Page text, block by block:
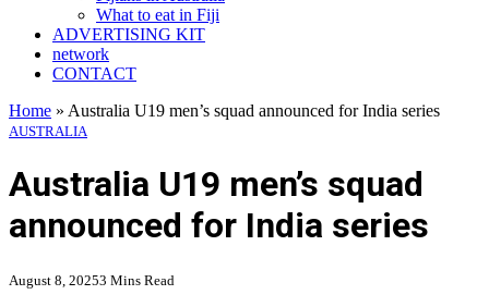
What to eat in Fiji
ADVERTISING KIT
network
CONTACT
Home » Australia U19 men’s squad announced for India series
AUSTRALIA
Australia U19 men’s squad
announced for India series
August 8, 20253 Mins Read